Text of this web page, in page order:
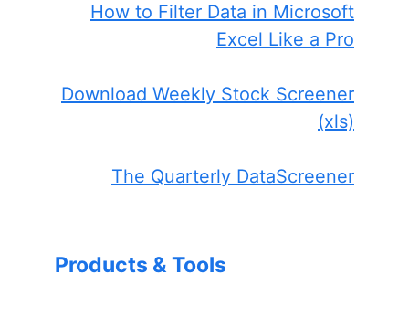
How to Filter Data in Microsoft
Excel Like a Pro
Download Weekly Stock Screener
(xls)
The Quarterly DataScreener
Products & Tools